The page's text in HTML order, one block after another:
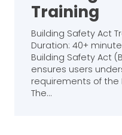
Training
Building Safety Act
Duration: 40+
Building Safety Act
ensures users
requirements of the
The…